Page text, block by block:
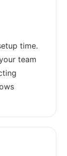
time.
team